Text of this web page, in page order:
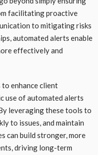
facilitating proactive
to mitigating risks
automated alerts enable
effectively and
to enhance client
use of automated alerts
leveraging these tools to
to issues, and maintain
can build stronger, more
driving long-term